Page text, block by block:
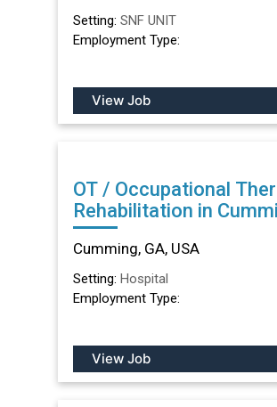
Setting: SNF UNIT
Employment Type:
View Job
OT / Occupational
Rehabilitation in
Cumming, GA, USA
Setting: Hospital
Employment Type:
View Job